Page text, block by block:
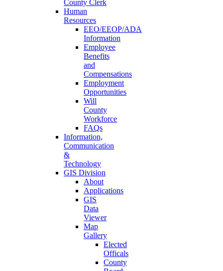
County Clerk
Human
Resources
EEO/EEOP/ADA
Information
Employee
Benefits
and
Compensations
Employment
Opportunities
Will
County
Workforce
FAQs
Information,
Communication
&
Technology
GIS Division
About
Applications
GIS
Data
Viewer
Map
Gallery
Elected
Officals
County